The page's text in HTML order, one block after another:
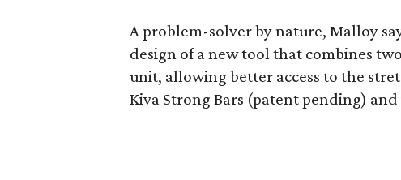
A problem-solver by nature, Malloy
design of a new tool that combines
unit, allowing better access to the
Kiva Strong Bars (patent pending)